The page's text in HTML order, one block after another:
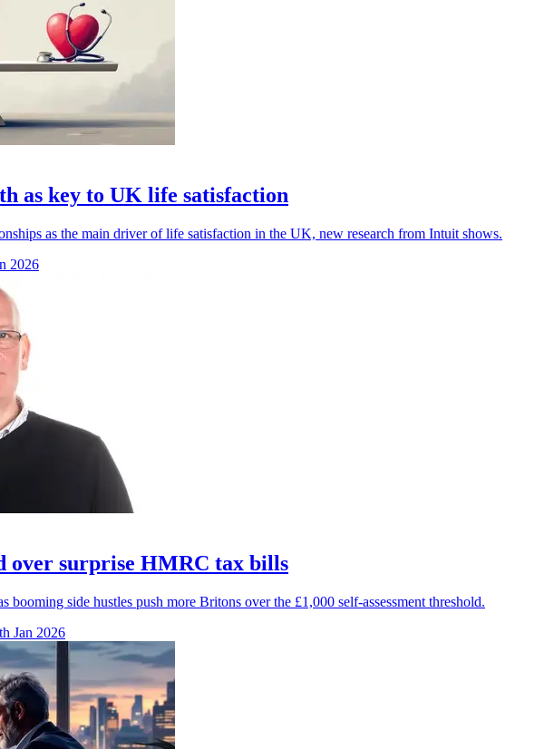
as key to UK life satisfaction
as the main driver of life satisfaction in the UK, new research from Intuit shows.
2026
over surprise HMRC tax bills
side hustles push more Britons over the £1,000 self-assessment threshold.
Jan 2026